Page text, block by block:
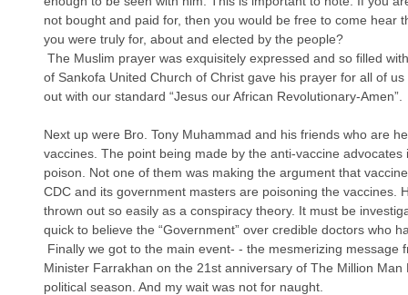
not bought and paid for, then you would be free to come hear
you were truly for, about and elected by the people?
of Sankofa United Church of Christ gave his prayer for all of
out with our standard “Jesus our African Revolutionary-Amen”.
Next up were Bro. Tony Muhammad and his friends who are
vaccines. The point being made by the anti-vaccine
poison. Not one of them was making the argument that
CDC and its government masters are poisoning the vaccines.
thrown out so easily as a conspiracy theory. It must be
quick to believe the “Government” over credible doctors who
Minister Farrakhan on the 21st anniversary of The Million
political season. And my wait was not for naught.